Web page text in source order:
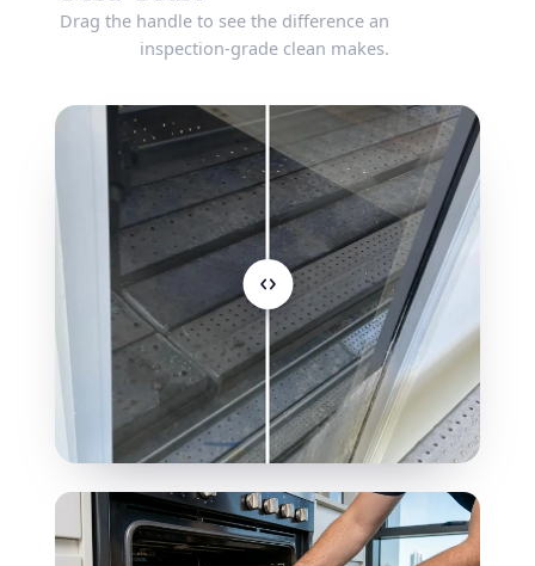
Drag the handle to see the difference an
inspection-grade clean makes.